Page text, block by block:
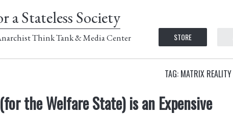
a Stateless Society
Think Tank & Media Center STORE
TAG: MATRIX REALITY
the Welfare State) is an Expensive